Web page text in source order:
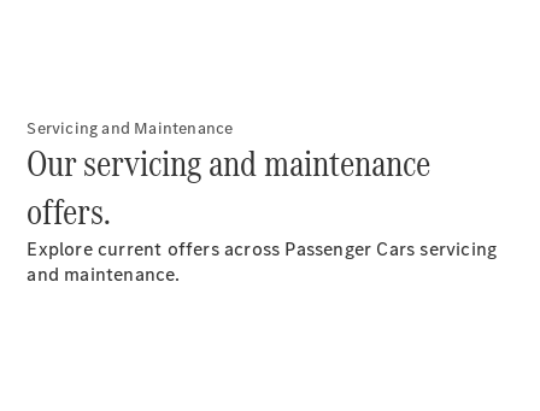
Mercedes-
Benz Vans
Passenger
Cars
Servicing and Maintenance
Our servicing and maintenance
offers.
Explore current offers across Passenger Cars servicing
and maintenance.